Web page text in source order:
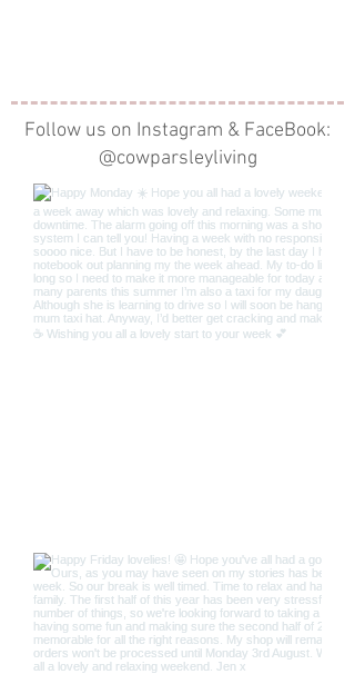
Follow us on Instagram & FaceBook:
@cowparsleyliving